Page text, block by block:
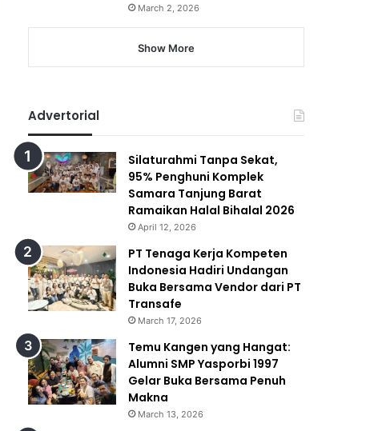
March 2, 2026
Show More
Advertorial
Silaturahmi Tanpa Sekat,
95% Penghuni Komplek
Samara Tanjung Barat
Ramaikan Halal Bihalal 2026
April 12, 2026
PT Tenaga Kerja Kompeten
Indonesia Hadiri Undangan
Buka Bersama Vendor dari PT
Transafe
March 17, 2026
Temu Kangen yang Hangat:
Alumni SMP Yasporbi 1997
Gelar Buka Bersama Penuh
Makna
March 13, 2026